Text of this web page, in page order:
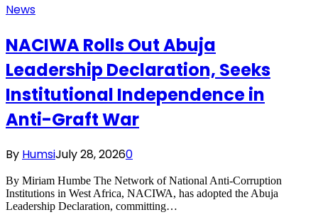
News
NACIWA Rolls Out Abuja
Leadership Declaration, Seeks
Institutional Independence in
Anti-Graft War
By HumsiJuly 28, 20260
By Miriam Humbe The Network of National Anti-Corruption
Institutions in West Africa, NACIWA, has adopted the Abuja
Leadership Declaration, committing…